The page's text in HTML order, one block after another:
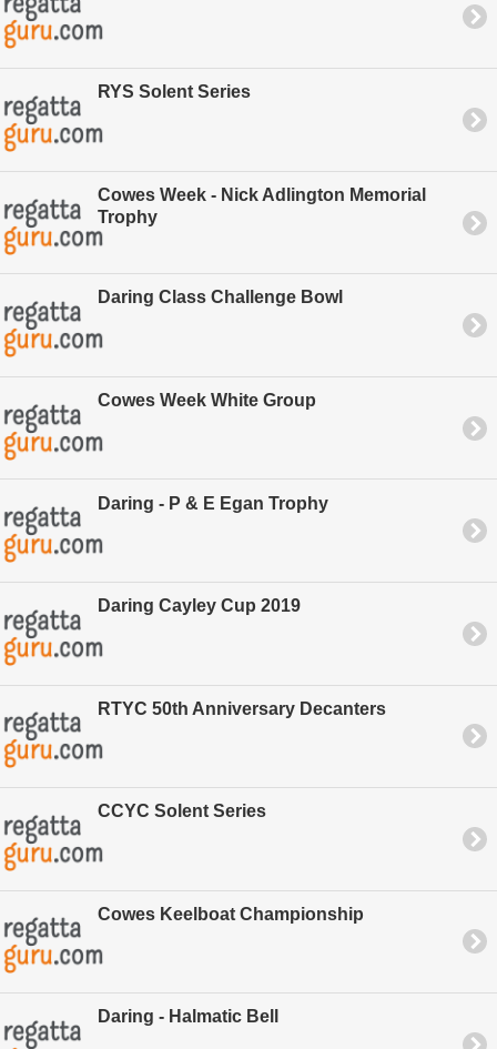
RYS Solent Series
Cowes Week - Nick Adlington Memorial
Trophy
Daring Class Challenge Bowl
Cowes Week White Group
Daring - P & E Egan Trophy
Daring Cayley Cup 2019
RTYC 50th Anniversary Decanters
CCYC Solent Series
Cowes Keelboat Championship
Daring - Halmatic Bell